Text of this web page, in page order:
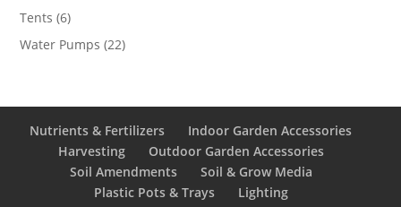
Tents 66
products
Water Pumps 2222
Nutrients & Fertilizers
Indoor Garden Accessories
Harvesting
Outdoor Garden Accessories
Soil Amendments
Soil & Grow Media
Plastic Pots & Trays
Lighting